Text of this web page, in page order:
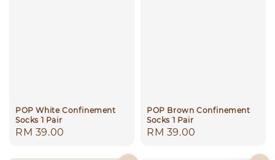
POP White Confinement
Socks 1 Pair
Regular
RM 39.00
POP Brown Confinement
Socks 1 Pair
Regular
RM 39.00